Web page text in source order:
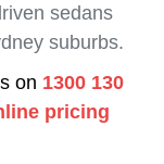
sedans
suburbs.
on 1300 130
pricing